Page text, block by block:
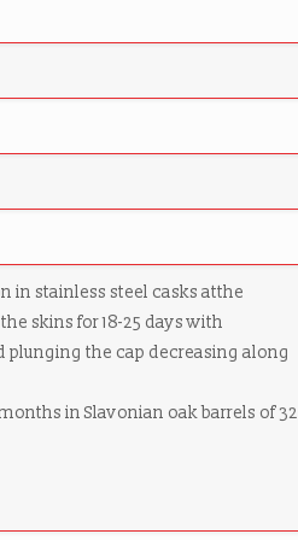
in stainless steel casks atthe
skins for 18-25 days with
the cap decreasing along
in Slavonian oak barrels of 32